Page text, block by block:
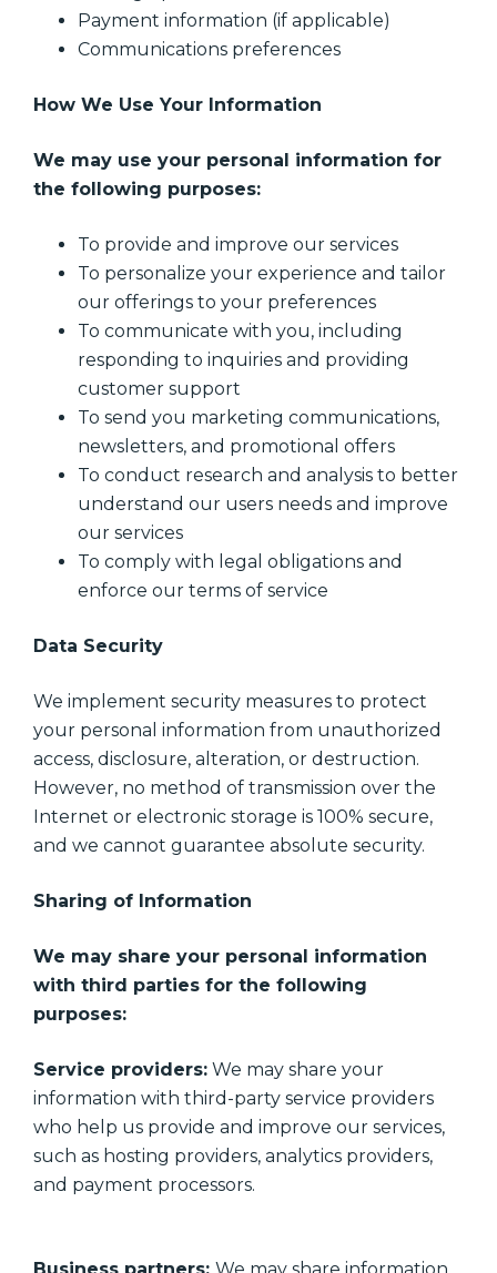
Payment information (if applicable)
Communications preferences
How We Use Your Information
We may use your personal information for
the following purposes:
To provide and improve our services
To personalize your experience and tailor
our offerings to your preferences
To communicate with you, including
responding to inquiries and providing
customer support
To send you marketing communications,
newsletters, and promotional offers
To conduct research and analysis to better
understand our users needs and improve
our services
To comply with legal obligations and
enforce our terms of service
Data Security
We implement security measures to protect
your personal information from unauthorized
access, disclosure, alteration, or destruction.
However, no method of transmission over the
Internet or electronic storage is 100% secure,
and we cannot guarantee absolute security.
Sharing of Information
We may share your personal information
with third parties for the following
purposes:
Service providers: We may share your
information with third-party service providers
who help us provide and improve our services,
such as hosting providers, analytics providers,
and payment processors.